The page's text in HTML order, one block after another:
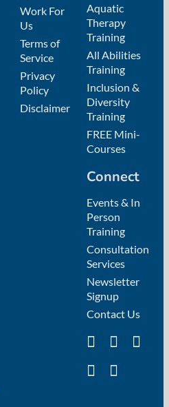
Work For
Us
Terms of
Service
Privacy
Policy
Disclaimer
Aquatic
Therapy
Training
All Abilities
Training
Inclusion &
Diversity
Training
FREE Mini-
Courses
Connect
Events & In
Person
Training
Consultation
Services
Newsletter
Signup
Contact Us